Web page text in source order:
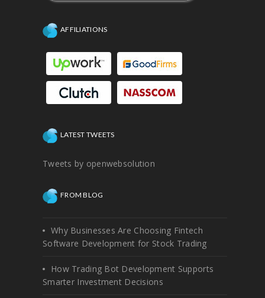
AFFILIATIONS
LATEST TWEETS
Tweets by openwebsolution
FROM BLOG
Why Businesses Are Choosing Fintech
Software Development for Stock Trading
How Trading Bot Development Supports
Smarter Investment Decisions